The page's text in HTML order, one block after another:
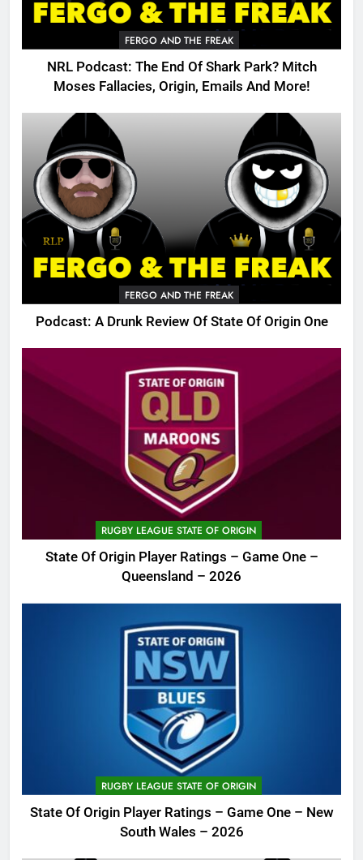
FERGO AND THE FREAK
NRL Podcast: The End Of Shark Park? Mitch
Moses Fallacies, Origin, Emails And More!
FERGO AND THE FREAK
Podcast: A Drunk Review Of State Of Origin One
RUGBY LEAGUE STATE OF ORIGIN
State Of Origin Player Ratings – Game One –
Queensland – 2026
RUGBY LEAGUE STATE OF ORIGIN
State Of Origin Player Ratings – Game One – New
South Wales – 2026